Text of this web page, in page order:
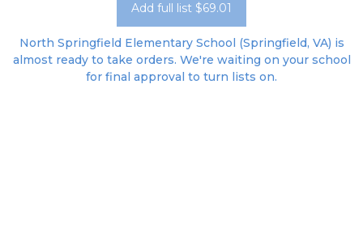
Add full list $69.01
North Springfield Elementary School (Springfield, VA) is
almost ready to take orders. We're waiting on your school
for final approval to turn lists on.